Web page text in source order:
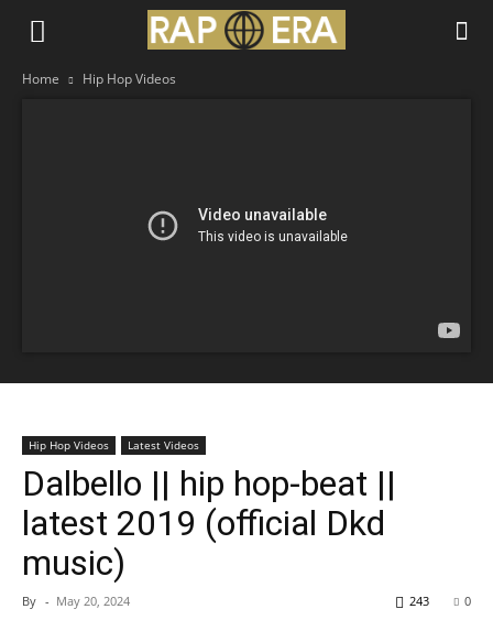
Home Hip Hop Videos
Hip Hop Videos Latest Videos
Dalbello || hip hop-beat ||
latest 2019 (official Dkd
music)
By - May 20, 2024 0
243